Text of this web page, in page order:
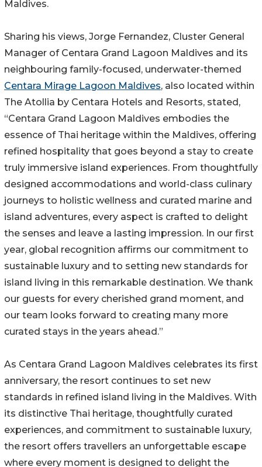
Maldives.
Sharing his views, Jorge Fernandez, Cluster General
Manager of Centara Grand Lagoon Maldives and its
neighbouring family-focused, underwater-themed
Centara Mirage Lagoon Maldives, also located within
The Atollia by Centara Hotels and Resorts, stated,
“Centara Grand Lagoon Maldives embodies the
essence of Thai heritage within the Maldives, offering
refined hospitality that goes beyond a stay to create
truly immersive island experiences. From thoughtfully
designed accommodations and world-class culinary
journeys to holistic wellness and curated marine and
island adventures, every aspect is crafted to delight
the senses and leave a lasting impression. In our first
year, global recognition affirms our commitment to
sustainable luxury and to setting new standards for
island living in this remarkable destination. We thank
our guests for every cherished grand moment, and
our team looks forward to creating many more
curated stays in the years ahead.”
As Centara Grand Lagoon Maldives celebrates its first
anniversary, the resort continues to set new
standards in refined island living in the Maldives. With
its distinctive Thai heritage, thoughtfully curated
experiences, and commitment to sustainable luxury,
the resort offers travellers an unforgettable escape
where every moment is designed to delight the